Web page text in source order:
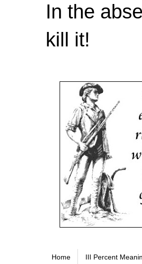
In the
kill it!
Home III Percent